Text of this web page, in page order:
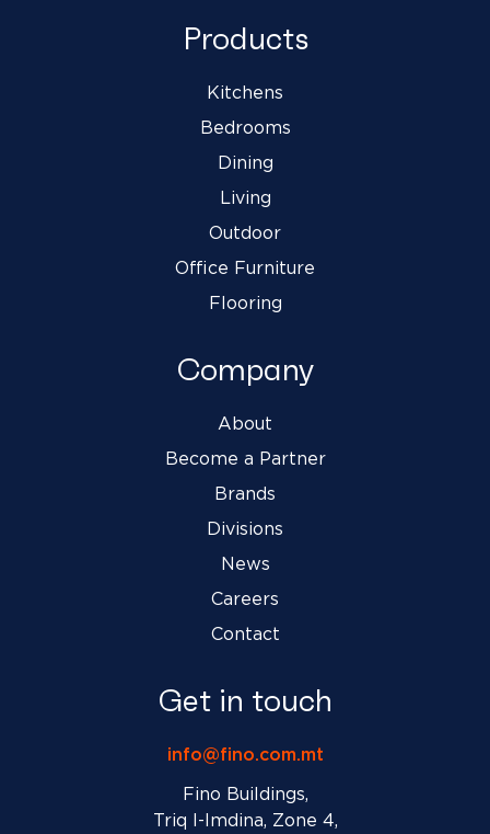
Products
Kitchens
Bedrooms
Dining
Living
Outdoor
Office Furniture
Flooring
Company
About
Become a Partner
Brands
Divisions
News
Careers
Contact
Get in touch
info@fino.com.mt
Fino Buildings,
Triq l-Imdina, Zone 4,